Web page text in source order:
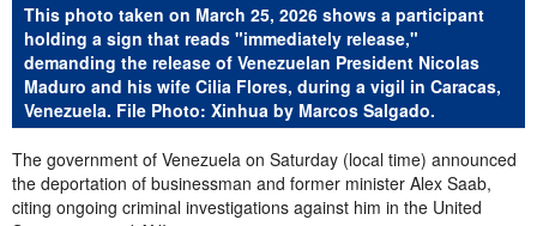
This photo taken on March 25, 2026 shows a participant
holding a sign that reads "immediately release,"
demanding the release of Venezuelan President Nicolas
Maduro and his wife Cilia Flores, during a vigil in Caracas,
Venezuela. File Photo: Xinhua by Marcos Salgado.
The government of Venezuela on Saturday (local time) announced
the deportation of businessman and former minister Alex Saab,
citing ongoing criminal investigations against him in the United